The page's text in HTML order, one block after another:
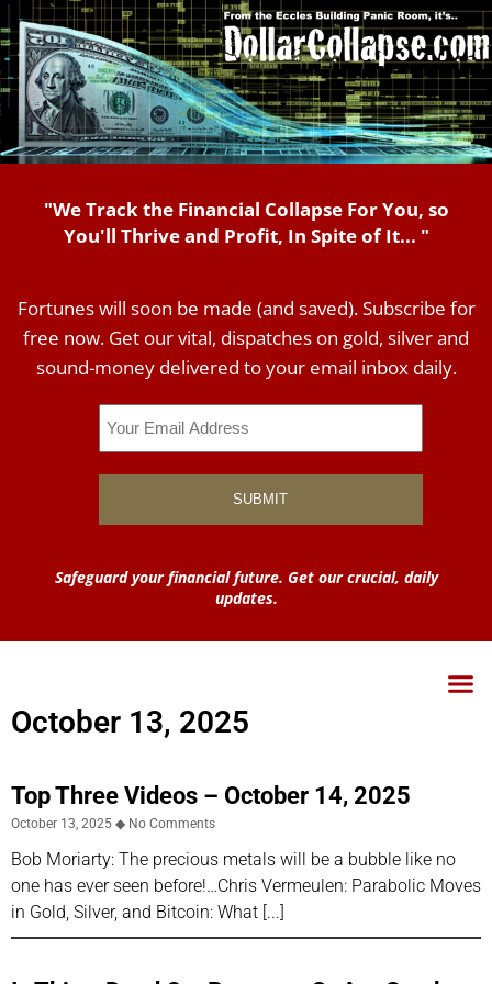
"We Track the Financial Collapse For You, so
You'll Thrive and Profit, In Spite of It... "
Fortunes will soon be made (and saved). Subscribe for
free now. Get our vital, dispatches on gold, silver and
sound-money delivered to your email inbox daily.
Safeguard your financial future. Get our crucial, daily
updates.
October 13, 2025
Top Three Videos – October 14, 2025
October 13, 2025 No Comments
Bob Moriarty: The precious metals will be a bubble like no
one has ever seen before!…Chris Vermeulen: Parabolic Moves
in Gold, Silver, and Bitcoin: What